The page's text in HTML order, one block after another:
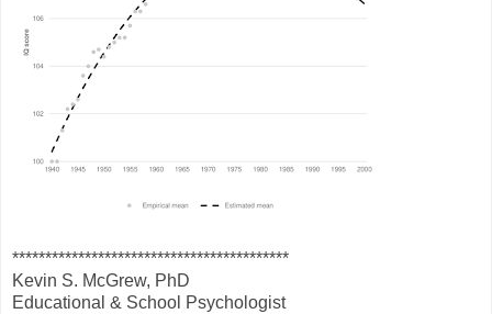
******************************************
Kevin S. McGrew, PhD
Educational & School Psychologist